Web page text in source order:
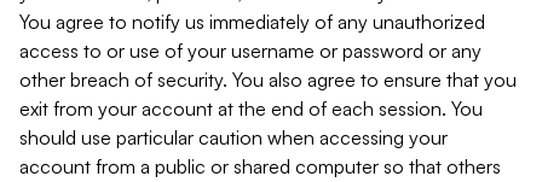
You agree to notify us immediately of any unauthorized
access to or use of your username or password or any
other breach of security. You also agree to ensure that you
exit from your account at the end of each session. You
should use particular caution when accessing your
account from a public or shared computer so that others